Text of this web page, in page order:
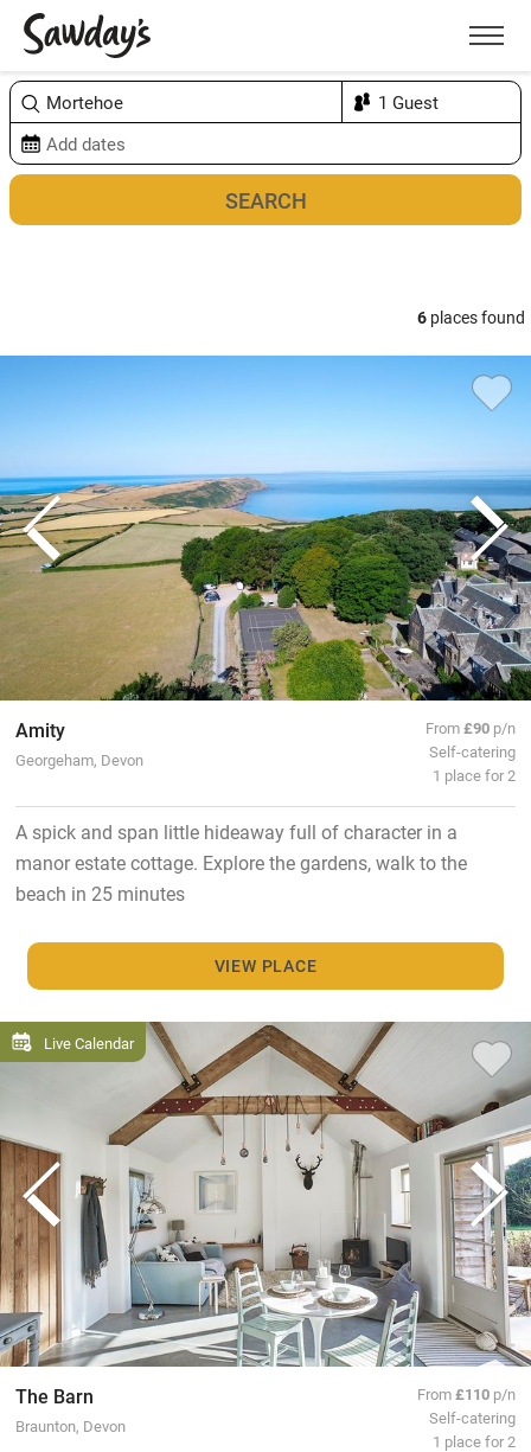
Menu
6 places found
Amity
Georgeham, Devon
From£90 p/n
Self-catering
1 place for 2
A spick and span little hideaway full of character in a
manor estate cottage. Explore the gardens, walk to the
beach in 25 minutes
VIEW PLACE
Live Calendar
The Barn
Braunton, Devon
From£110 p/n
Self-catering
1 place for 2